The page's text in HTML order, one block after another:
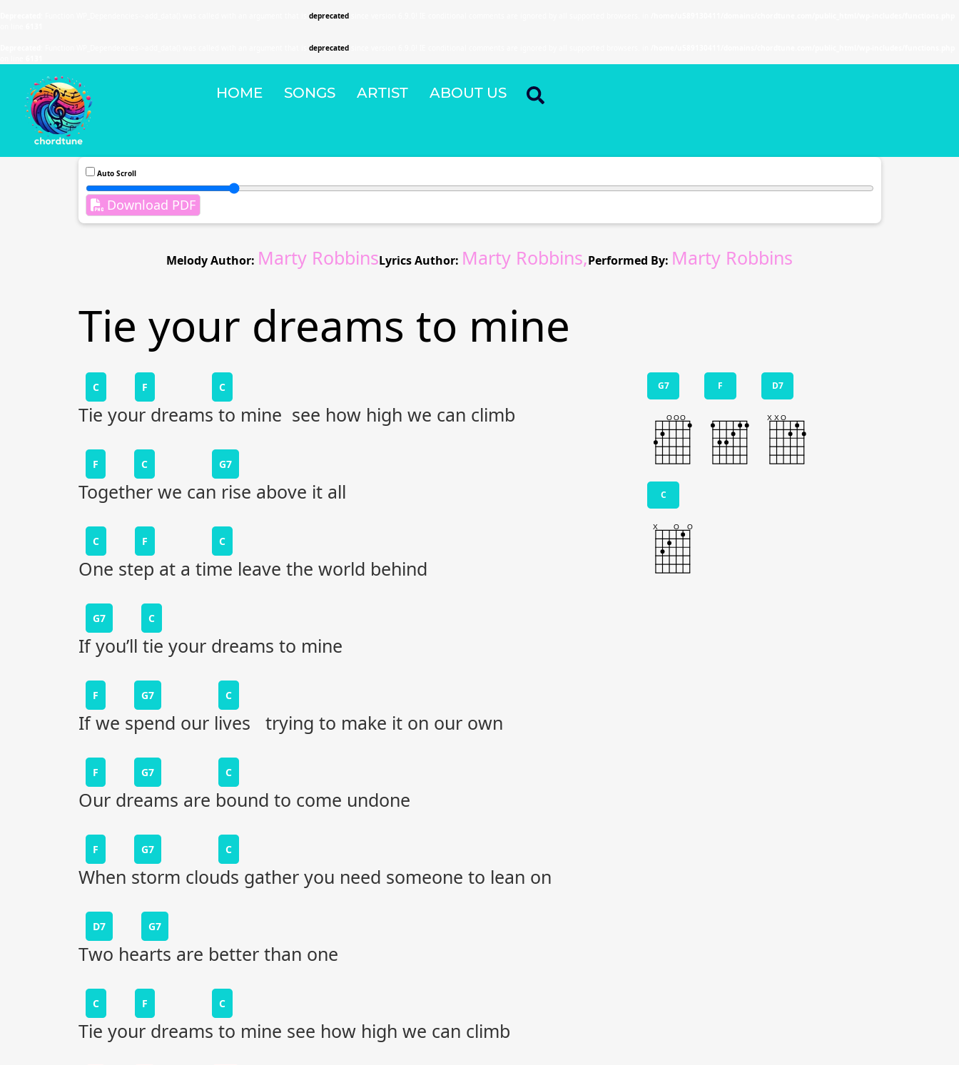
deprecated
deprecated
HOME SONGS ARTIST ABOUT US
Auto Scroll
Download PDF
Melody Author: Marty RobbinsLyrics Author: Marty Robbins,Performed By: Marty Robbins
Tie your dreams to mine
C F C
Tie your dreams to mine see how high we can climb
F C G7
Together we can rise above it all
C F C
One step at a time leave the world behind
G7 C
If you’ll tie your dreams to mine
F G7 C
If we spend our lives trying to make it on our own
F G7 C
Our dreams are bound to come undone
F G7 C
When storm clouds gather you need someone to lean on
D7 G7
Two hearts are better than one
C F C
Tie your dreams to mine see how high we can climb
G7 F D7
C